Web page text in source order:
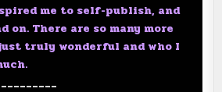
me to self-publish, and
on. There are so many more
truly wonderful and who I